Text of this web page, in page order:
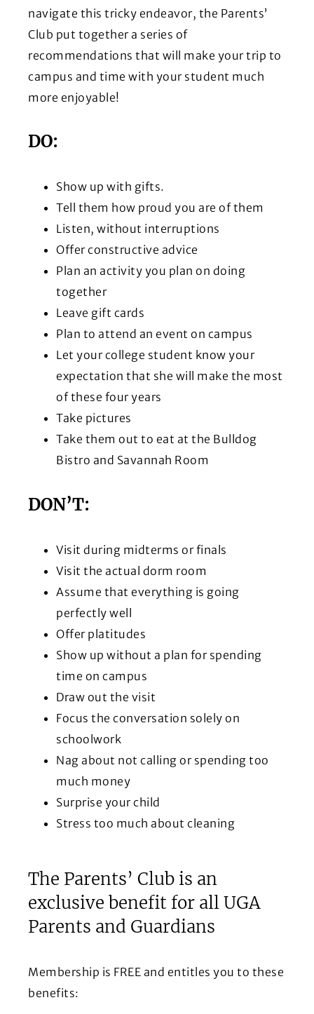
navigate this tricky endeavor, the Parents’
Club put together a series of
recommendations that will make your trip to
campus and time with your student much
more enjoyable!
DO:
Show up with gifts.
Tell them how proud you are of them
Listen, without interruptions
Offer constructive advice
Plan an activity you plan on doing
together
Leave gift cards
Plan to attend an event on campus
Let your college student know your
expectation that she will make the most
of these four years
Take pictures
Take them out to eat at the Bulldog
Bistro and Savannah Room
DON’T:
Visit during midterms or finals
Visit the actual dorm room
Assume that everything is going
perfectly well
Offer platitudes
Show up without a plan for spending
time on campus
Draw out the visit
Focus the conversation solely on
schoolwork
Nag about not calling or spending too
much money
Surprise your child
Stress too much about cleaning
The Parents’ Club is an
exclusive benefit for all UGA
Parents and Guardians
Membership is FREE and entitles you to these
benefits: